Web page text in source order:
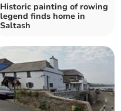
Historic painting of rowing
legend finds home in
Saltash